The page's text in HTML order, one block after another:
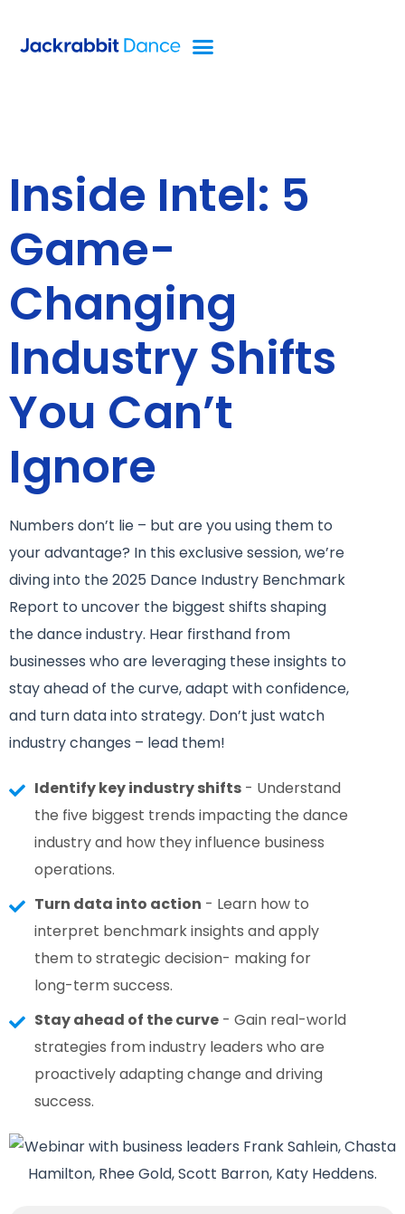
Inside Intel: 5
Game-
Changing
Industry Shifts
You Can’t
Ignore
Numbers don’t lie – but are you using them to
your advantage? In this exclusive session, we’re
diving into the 2025 Dance Industry Benchmark
Report to uncover the biggest shifts shaping
the dance industry. Hear firsthand from
businesses who are leveraging these insights to
stay ahead of the curve, adapt with confidence,
and turn data into strategy. Don’t just watch
industry changes – lead them!
Identify key industry shifts- Understand
the five biggest trends impacting the dance
industry and how they influence business
operations.
Turn data into action - Learn how to
interpret benchmark insights and apply
them to strategic decision- making for
long-term success.
Stay ahead of the curve- Gain real-world
strategies from industry leaders who are
proactively adapting change and driving
success.